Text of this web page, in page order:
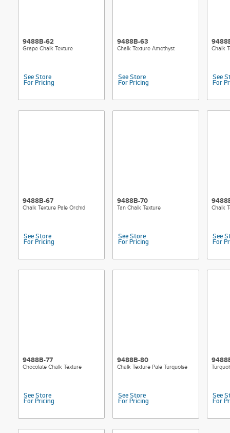
9488B-62
Grape Chalk Texture
See Store
For Pricing
9488B-63
Chalk Texture Amethyst
See Store
For Pricing
Chalk
See
For
9488B-67
Chalk Texture Pale Orchid
See Store
For Pricing
9488B-70
Tan Chalk Texture
See Store
For Pricing
Chalk
See
For
9488B-77
Chocolate Chalk Texture
See Store
For Pricing
9488B-80
Chalk Texture Pale Turquoise
See Store
For Pricing
See
For